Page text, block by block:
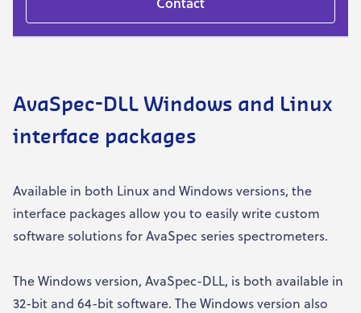
AvaSpec-DLL Windows and Linux
interface packages
Available in both Linux and Windows versions, the
interface packages allow you to easily write custom
software solutions for AvaSpec series spectrometers.
The Windows version, AvaSpec-DLL, is both available in
32-bit and 64-bit software. The Windows version also